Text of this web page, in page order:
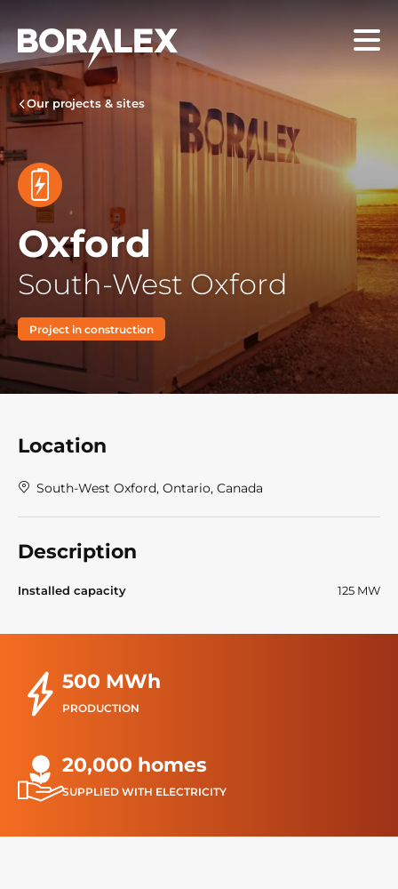
main
content
Menu
Our projects & sites
Oxford
South-West Oxford
Project in construction
Location
South-West Oxford, Ontario, Canada
Description
Installed capacity 125 MW
500 MWh
PRODUCTION
20,000 homes
SUPPLIED WITH ELECTRICITY